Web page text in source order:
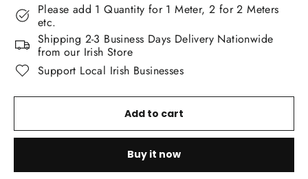
Please add 1 Quantity for 1 Meter, 2 for 2 Meters
etc.
Shipping 2-3 Business Days Delivery Nationwide
from our Irish Store
Support Local Irish Businesses
Add to cart
Buy it now